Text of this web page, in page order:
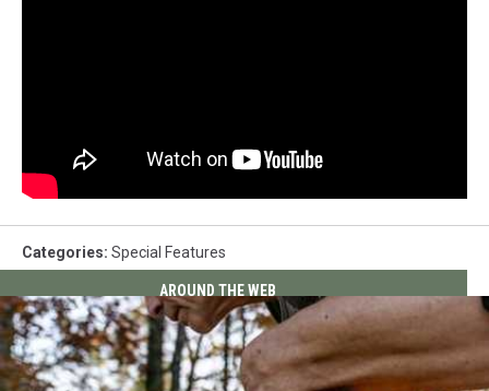
Categories: Special Features
AROUND THE WEB